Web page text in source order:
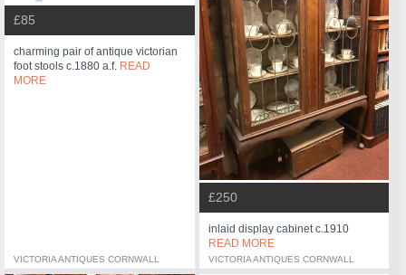
£85
charming pair of antique victorian
foot stools c.1880 a.f. READ
MORE
VICTORIA ANTIQUES CORNWALL
£250
inlaid display cabinet c.1910
READ MORE
VICTORIA ANTIQUES CORNWALL